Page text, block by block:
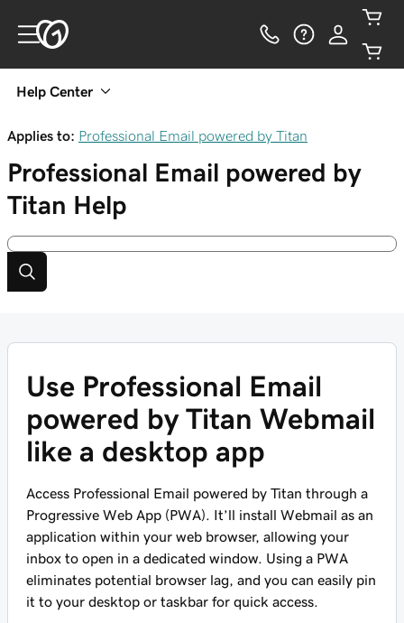
Help Center
Applies to: Professional Email powered by Titan
Professional Email powered by
Titan Help
Use Professional Email
powered by Titan Webmail
like a desktop app
Access Professional Email powered by Titan through a
Progressive Web App (PWA). It’ll install Webmail as an
application within your web browser, allowing your
inbox to open in a dedicated window. Using a PWA
eliminates potential browser lag, and you can easily pin
it to your desktop or taskbar for quick access.